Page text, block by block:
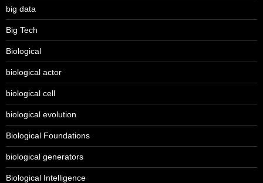
big data
Big Tech
Biological
biological actor
biological cell
biological evolution
Biological Foundations
biological generators
Biological Intelligence